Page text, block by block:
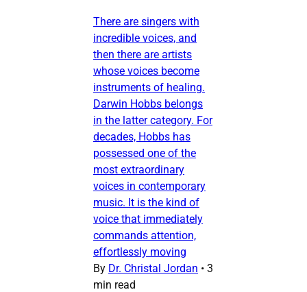
There are singers with
incredible voices, and
then there are artists
whose voices become
instruments of healing.
Darwin Hobbs belongs
in the latter category. For
decades, Hobbs has
possessed one of the
most extraordinary
voices in contemporary
music. It is the kind of
voice that immediately
commands attention,
effortlessly moving
By Dr. Christal Jordan • 3
min read